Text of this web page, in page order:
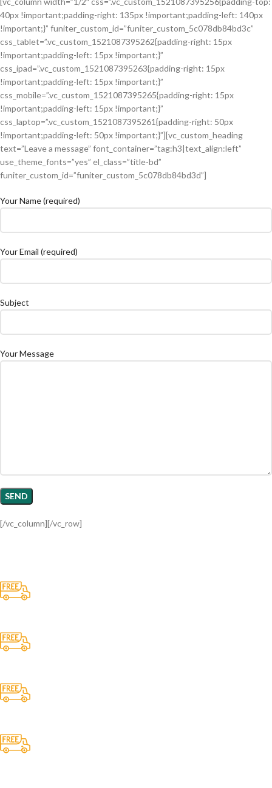
40px !important;padding-right: 135px !important;padding-left: 140px
!important;}” funiter_custom_id=”funiter_custom_5c078db84bd3c”
css_tablet=”.vc_custom_1521087395262{padding-right: 15px
!important;padding-left: 15px !important;}”
css_ipad=”.vc_custom_1521087395263{padding-right: 15px
!important;padding-left: 15px !important;}”
css_mobile=”.vc_custom_1521087395265{padding-right: 15px
!important;padding-left: 15px !important;}”
css_laptop=”.vc_custom_1521087395261{padding-right: 50px
!important;padding-left: 50px !important;}”][vc_custom_heading
text=”Leave a message” font_container=”tag:h3|text_align:left”
use_theme_fonts=”yes” el_class=”title-bd”
funiter_custom_id=”funiter_custom_5c078db84bd3d”]
Your Name (required)
Your Email (required)
Subject
Your Message
[/vc_column][/vc_row]